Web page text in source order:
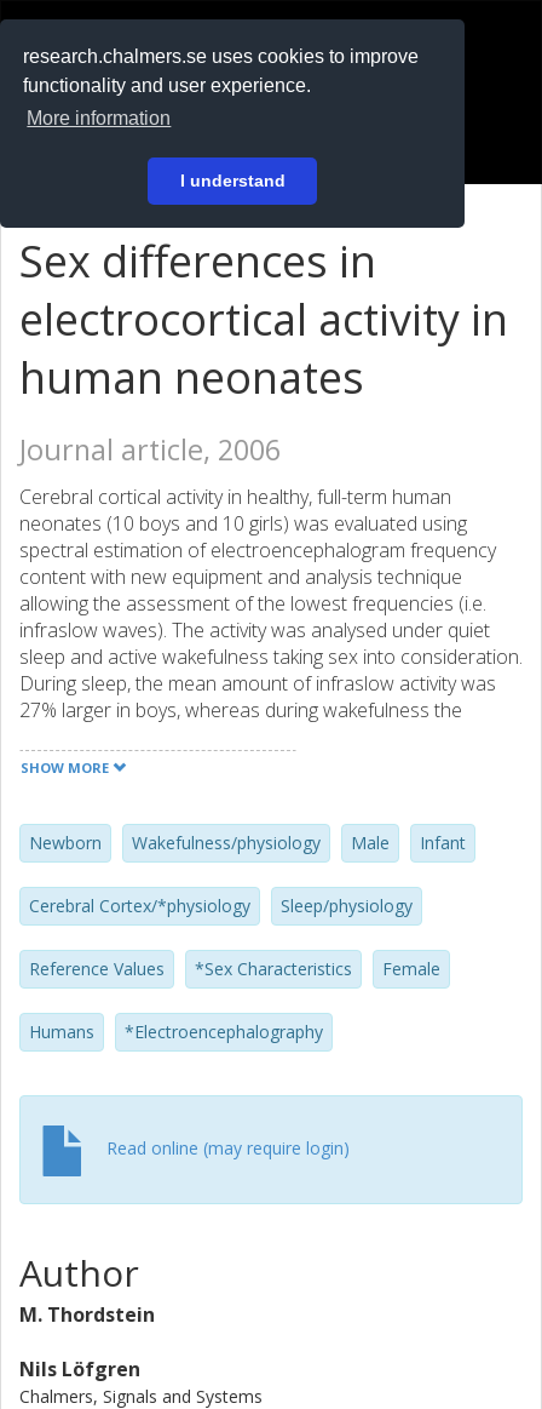
research.chalmers.se uses cookies to improve
functionality and user experience.
More information
I understand
På svenska
Sex differences in
electrocortical activity in
human neonates
Journal article, 2006
Cerebral cortical activity in healthy, full-term human
neonates (10 boys and 10 girls) was evaluated using
spectral estimation of electroencephalogram frequency
content with new equipment and analysis technique
allowing the assessment of the lowest frequencies (i.e.
infraslow waves). The activity was analysed under quiet
sleep and active wakefulness taking sex into consideration.
During sleep, the mean amount of infraslow activity was
27% larger in boys, whereas during wakefulness the
girls. Both these differences indicate an earlier maturation
SHOW MORE
Newborn Wakefulness/physiology Male Infant
Cerebral Cortex/*physiology Sleep/physiology
Reference Values *Sex Characteristics Female
Humans *Electroencephalography
Read online (may require login)
Author
M. Thordstein
Nils Löfgren
Chalmers, Signals and Systems